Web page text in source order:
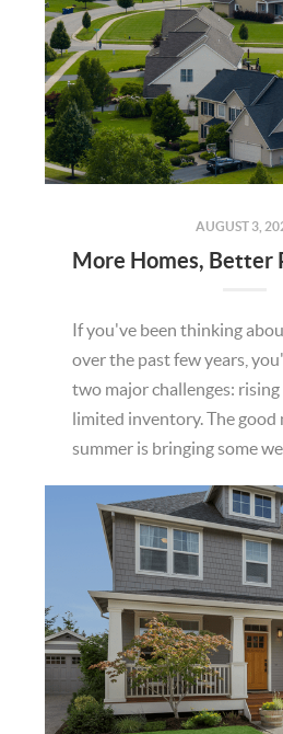
AUGUST 3,
If you've been thinking
over the past few years,
two major challenges:
limited inventory. The good
summer is bringing some